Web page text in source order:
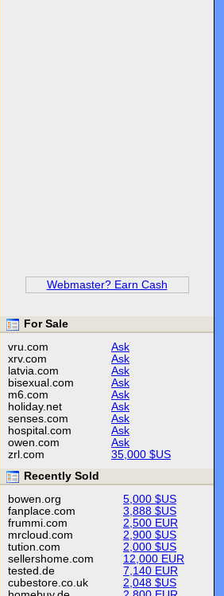
Webmaster? Earn Cash
For Sale
vru.com
Ask
xrv.com
Ask
latvia.com
Ask
bisexual.com
Ask
m6.com
Ask
holiday.net
Ask
senses.com
Ask
hospital.com
Ask
owen.com
Ask
zrl.com
35,000 $US
Recently Sold
bowen.org
5,000 $US
fanplace.com
3,888 $US
frummi.com
2,500 EUR
mrcloud.com
2,900 $US
tution.com
2,000 $US
sellershome.com
12,000 EUR
tested.de
7,140 EUR
cubestore.co.uk
2,048 $US